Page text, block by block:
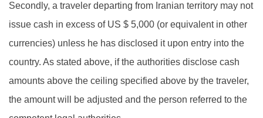
Secondly, a traveler departing from Iranian territory may not
issue cash in excess of US $ 5,000 (or equivalent in other
currencies) unless he has disclosed it upon entry into the
country. As stated above, if the authorities disclose cash
amounts above the ceiling specified above by the traveler,
the amount will be adjusted and the person referred to the